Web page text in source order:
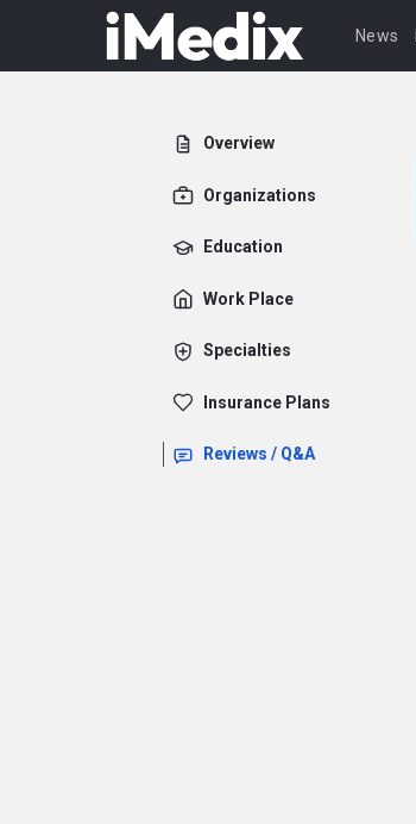
News
Overview
Organizations
Education
Work Place
Specialties
Insurance Plans
Reviews / Q&A